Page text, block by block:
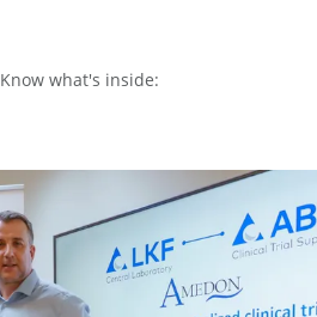
Know what's inside: